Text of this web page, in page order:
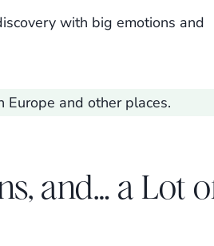
with big emotions and
and other places.
and… a Lot